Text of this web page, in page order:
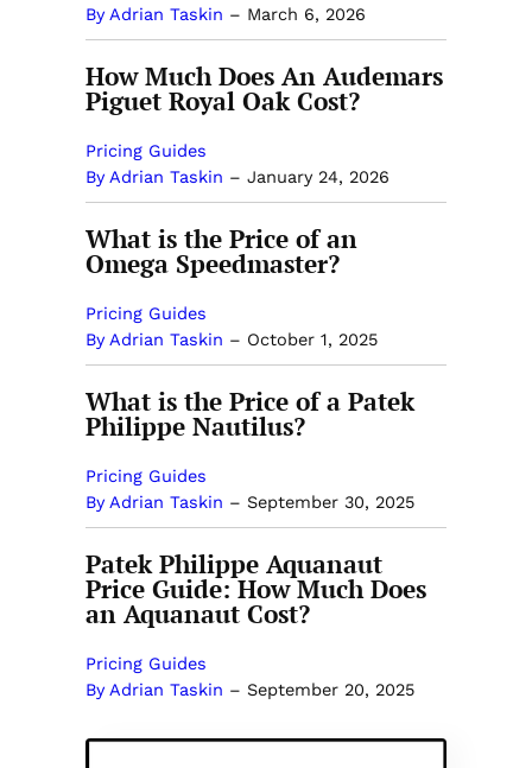
By Adrian Taskin – March 6, 2026
How Much Does An Audemars
Piguet Royal Oak Cost?
Pricing Guides
By Adrian Taskin – January 24, 2026
What is the Price of an
Omega Speedmaster?
Pricing Guides
By Adrian Taskin – October 1, 2025
What is the Price of a Patek
Philippe Nautilus?
Pricing Guides
By Adrian Taskin – September 30, 2025
Patek Philippe Aquanaut
Price Guide: How Much Does
an Aquanaut Cost?
Pricing Guides
By Adrian Taskin – September 20, 2025